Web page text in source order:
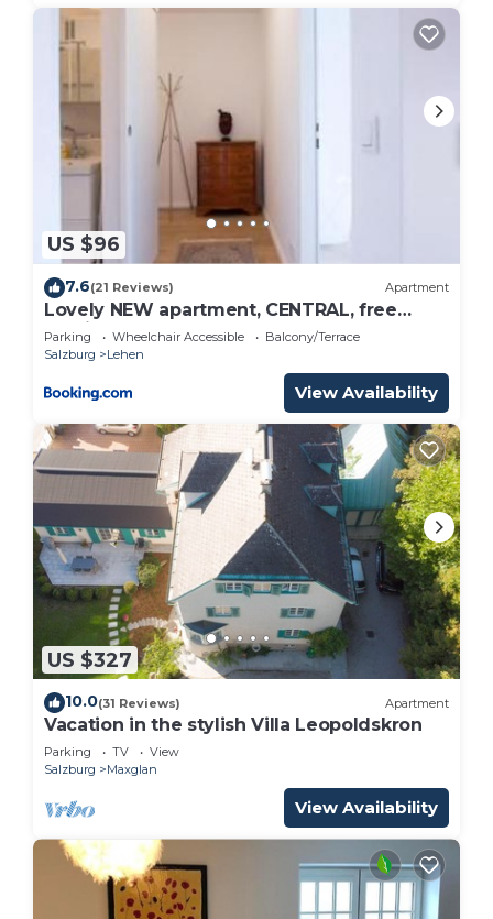
US $96
7.6(21 Reviews) Apartment
Lovely NEW apartment, CENTRAL, free
parking
Parking Wheelchair Accessible
Balcony/Terrace
Salzburg
Lehen
View Availability
US $327
10.0(31 Reviews) Apartment
Vacation in the stylish Villa Leopoldskron
Parking TV
View
Salzburg
Maxglan
View Availability